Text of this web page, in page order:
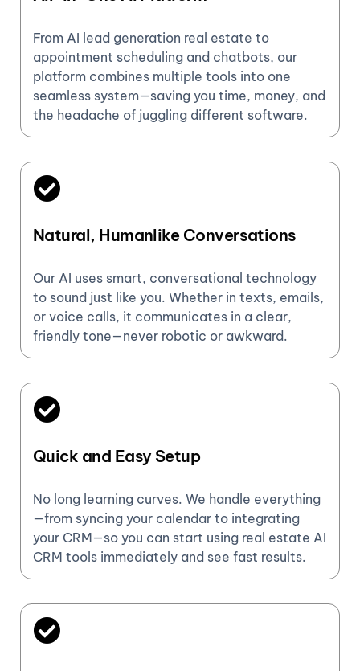
From AI lead generation real estate to
appointment scheduling and chatbots, our
platform combines multiple tools into one
seamless system—saving you time, money, and
the headache of juggling different software.
Natural, Humanlike Conversations
Our AI uses smart, conversational technology
to sound just like you. Whether in texts, emails,
or voice calls, it communicates in a clear,
friendly tone—never robotic or awkward.
Quick and Easy Setup
No long learning curves. We handle everything
—from syncing your calendar to integrating
your CRM—so you can start using real estate AI
CRM tools immediately and see fast results.